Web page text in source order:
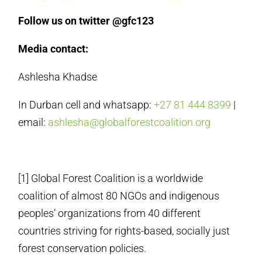
Follow us on twitter @gfc123
Media contact:
Ashlesha Khadse
In Durban cell and whatsapp:+27 81 444 8399 |
email: ashlesha@globalforestcoalition.org
[1] Global Forest Coalition is a worldwide
coalition of almost 80 NGOs and indigenous
peoples’ organizations from 40 different
countries striving for rights-based, socially just
forest conservation policies.